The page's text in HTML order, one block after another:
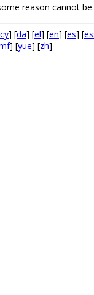
reason cannot
cy] [da] [el] [en] [es] [
] [yue] [zh]